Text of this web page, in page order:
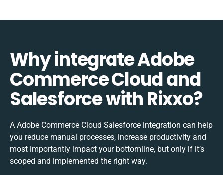
Why integrate Adobe
Commerce Cloud and
Salesforce with Rixxo?
A Adobe Commerce Cloud Salesforce integration can help
you reduce manual processes, increase productivity and
most importantly impact your bottomline, but only if it’s
scoped and implemented the right way.